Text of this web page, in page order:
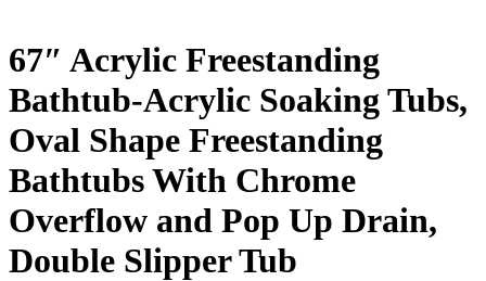
67″ Acrylic Freestanding
Bathtub-Acrylic Soaking Tubs,
Oval Shape Freestanding
Bathtubs With Chrome
Overflow and Pop Up Drain,
Double Slipper Tub